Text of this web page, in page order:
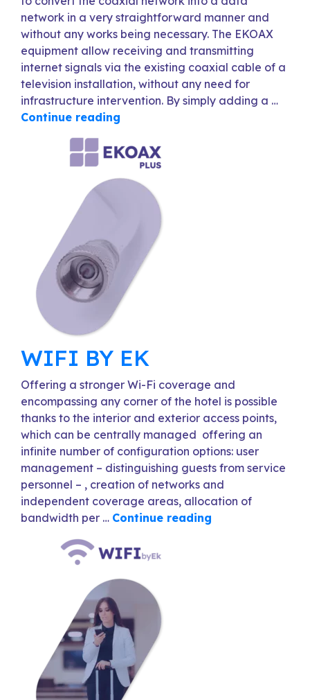
network in a very straightforward manner and
without any works being necessary. The EKOAX
equipment allow receiving and transmitting
internet signals via the existing coaxial cable of a
television installation, without any need for
infrastructure intervention. By simply adding a …
Continue reading
WIFI BY EK
Offering a stronger Wi-Fi coverage and
encompassing any corner of the hotel is possible
thanks to the interior and exterior access points,
which can be centrally managed offering an
infinite number of configuration options: user
management – distinguishing guests from service
personnel – , creation of networks and
independent coverage areas, allocation of
bandwidth per … Continue reading